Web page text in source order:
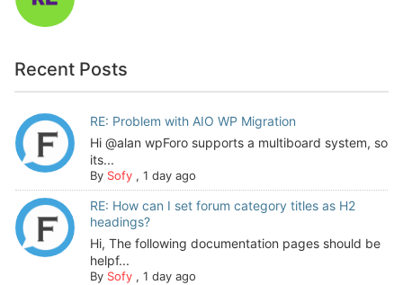
Recent Posts
RE: Problem with AIO WP Migration
Hi @alan wpForo supports a multiboard system, so
its...
By Sofy, 1 day ago
RE: How can I set forum category titles as H2
headings?
Hi, The following documentation pages should be
helpf...
By Sofy, 1 day ago